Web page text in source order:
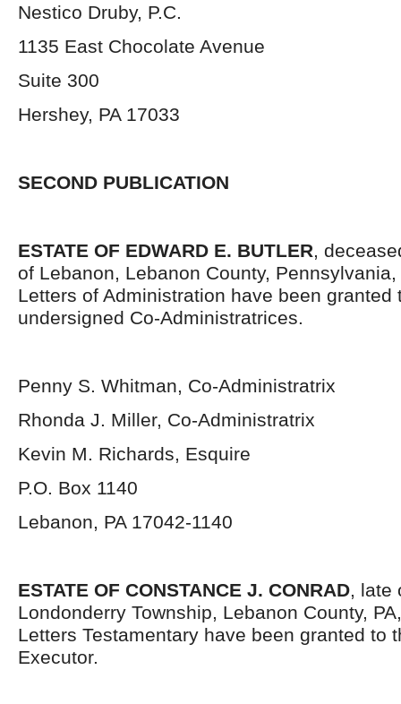
Nestico Druby, P.C.
1135 East Chocolate Avenue
Suite 300
Hershey, PA 17033
SECOND PUBLICATION
ESTATE OF EDWARD E. BUTLER,
of Lebanon, Lebanon County,
Letters of Administration have been granted
undersigned Co-Administratrices.
Penny S. Whitman, Co-Administratrix
Rhonda J. Miller, Co-Administratrix
Kevin M. Richards, Esquire
P.O. Box 1140
Lebanon, PA 17042-1140
ESTATE OF CONSTANCE J. CONRAD, late
Londonderry Township, Lebanon County,
Letters Testamentary have been granted to
Executor.